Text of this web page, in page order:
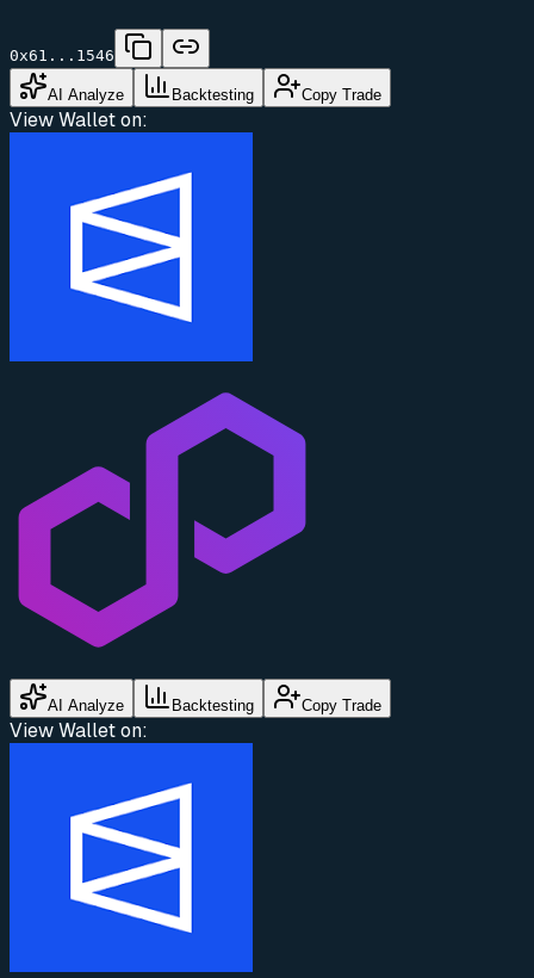
0x61...1546
AI Analyze Backtesting Copy Trade
View Wallet on:
AI Analyze Backtesting Copy Trade
View Wallet on: